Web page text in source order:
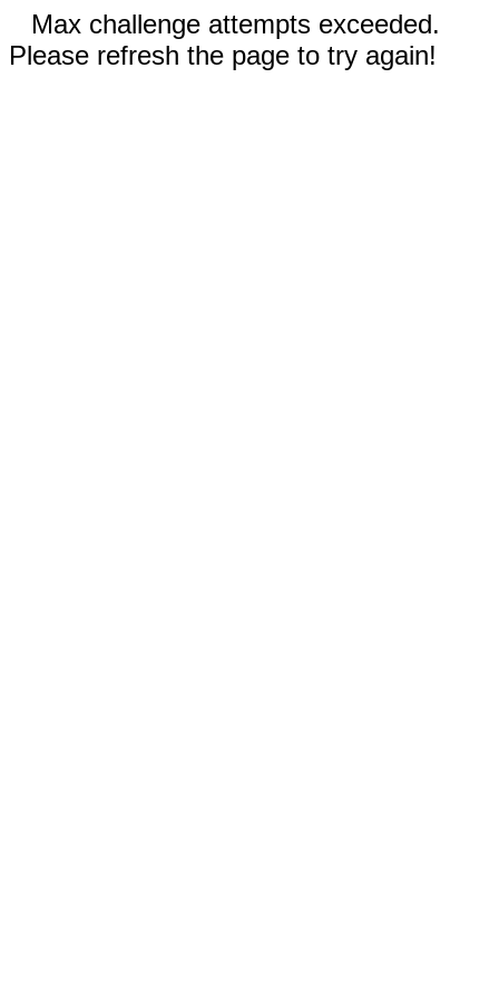
Max challenge attempts exceeded.
Please refresh the page to try again!